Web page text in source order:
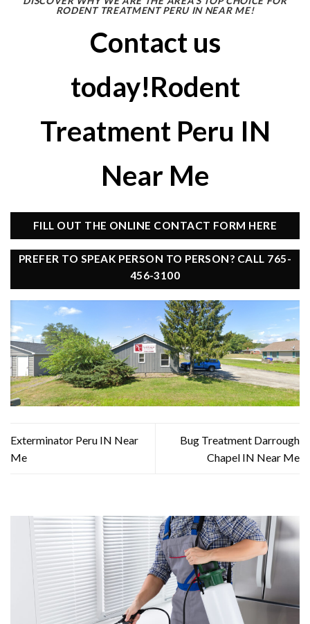
RODENT TREATMENT PERU IN NEAR ME!
Contact us
today!Rodent
Treatment Peru IN
Near Me
FILL OUT THE ONLINE CONTACT FORM HERE
PREFER TO SPEAK PERSON TO PERSON? CALL 765-
456-3100
Exterminator Peru IN Near
Me
Bug Treatment Darrough
Chapel IN Near Me